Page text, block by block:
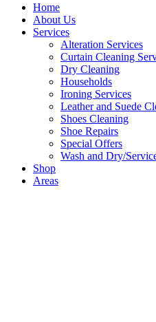
Home
About Us
Services
Alteration Services
Curtain Cleaning
Dry Cleaning
Households
Ironing Services
Leather and Suede
Shoes Cleaning
Shoe Repairs
Special Offers
Wash and Dry/
Shop
Areas